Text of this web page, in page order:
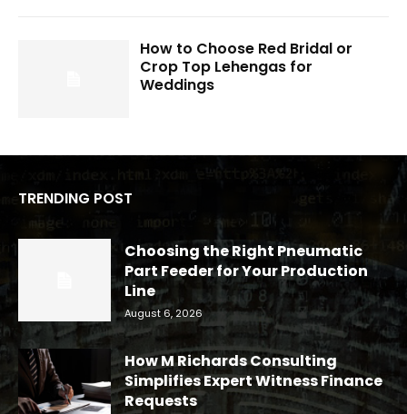
How to Choose Red Bridal or
Crop Top Lehengas for
Weddings
TRENDING POST
Choosing the Right Pneumatic
Part Feeder for Your Production
Line
August 6, 2026
How M Richards Consulting
Simplifies Expert Witness Finance
Requests